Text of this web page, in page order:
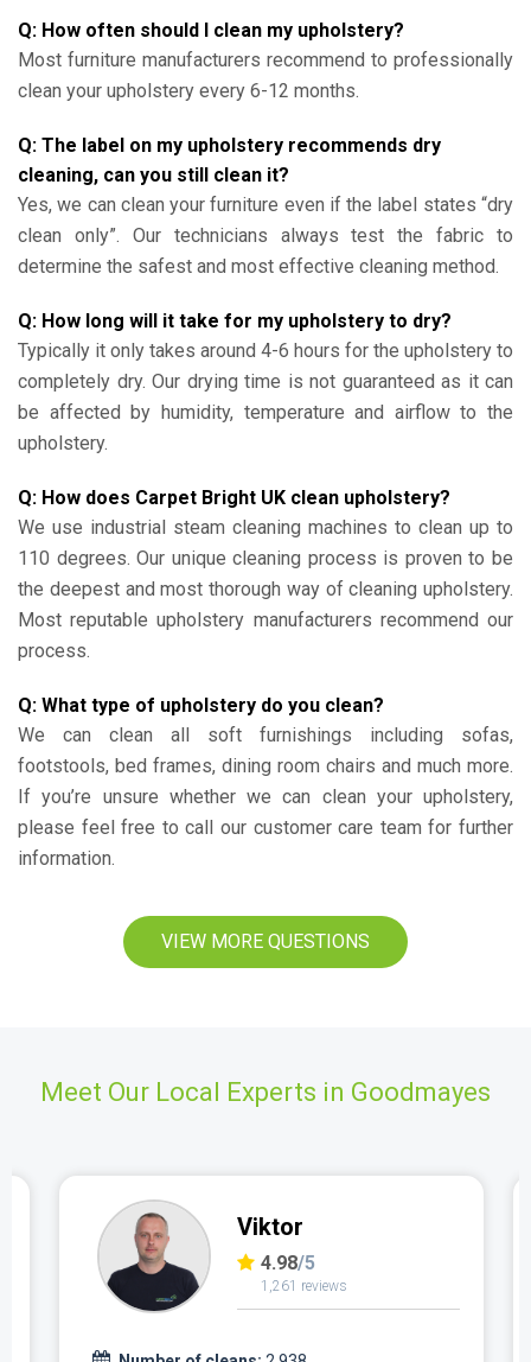
Q: How often should I clean my upholstery?
Most furniture manufacturers recommend to professionally
clean your upholstery every 6-12 months.
Q: The label on my upholstery recommends dry
cleaning, can you still clean it?
Yes, we can clean your furniture even if the label states “dry
clean only”. Our technicians always test the fabric to
determine the safest and most effective cleaning method.
Q: How long will it take for my upholstery to dry?
Typically it only takes around 4-6 hours for the upholstery to
completely dry. Our drying time is not guaranteed as it can
be affected by humidity, temperature and airflow to the
upholstery.
Q: How does Carpet Bright UK clean upholstery?
We use industrial steam cleaning machines to clean up to
110 degrees. Our unique cleaning process is proven to be
the deepest and most thorough way of cleaning upholstery.
Most reputable upholstery manufacturers recommend our
process.
Q: What type of upholstery do you clean?
We can clean all soft furnishings including sofas,
footstools, bed frames, dining room chairs and much more.
If you’re unsure whether we can clean your upholstery,
please feel free to call our customer care team for further
information.
VIEW MORE QUESTIONS
Meet Our Local Experts in Goodmayes
Viktor
4.98/5
1,261 reviews